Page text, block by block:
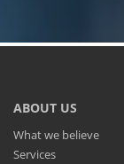
ABOUT US
What we believe
Services